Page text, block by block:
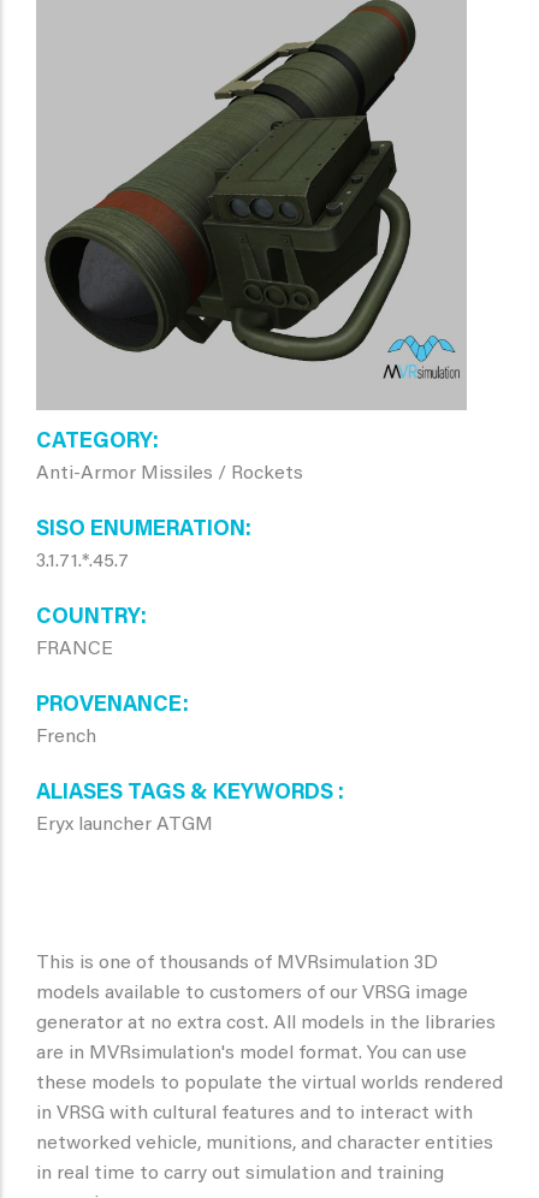
CATEGORY
Anti-Armor Missiles / Rockets
SISO ENUMERATION
3.1.71.*.45.7
COUNTRY
FRANCE
PROVENANCE
French
ALIASES TAGS & KEYWORDS
Eryx launcher ATGM
This is one of thousands of MVRsimulation 3D
models available to customers of our VRSG image
generator at no extra cost. All models in the libraries
are in MVRsimulation's model format. You can use
these models to populate the virtual worlds rendered
in VRSG with cultural features and to interact with
networked vehicle, munitions, and character entities
in real time to carry out simulation and training